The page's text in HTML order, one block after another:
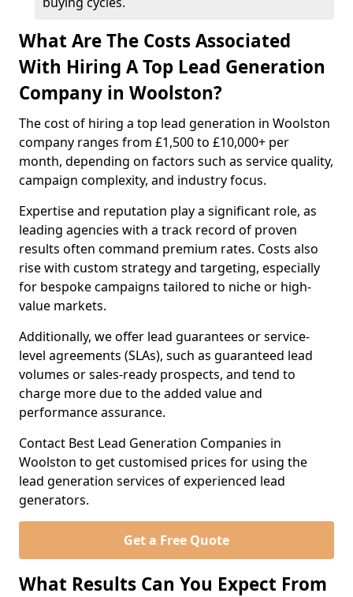
What Are The Costs Associated
With Hiring A Top Lead Generation
Company in Woolston?
The cost of hiring a top lead generation in Woolston
company ranges from £1,500 to £10,000+ per
month, depending on factors such as service quality,
campaign complexity, and industry focus.
Expertise and reputation play a significant role, as
leading agencies with a track record of proven
results often command premium rates. Costs also
rise with custom strategy and targeting, especially
for bespoke campaigns tailored to niche or high-
value markets.
Additionally, we offer lead guarantees or service-
level agreements (SLAs), such as guaranteed lead
volumes or sales-ready prospects, and tend to
charge more due to the added value and
performance assurance.
Contact Best Lead Generation Companies in
Woolston to get customised prices for using the
lead generation services of experienced lead
generators.
Get a Free Quote
What Results Can You Expect From